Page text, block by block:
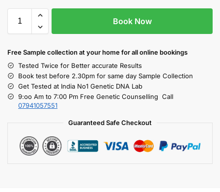
Book Now
Free Sample collection at your homefor all online bookings
Tested Twice for Better accurate Results
Book test before 2.30pm for same day Sample Collection
Get Tested at India No1 Genetic DNA Lab
9:oo Am to 7:00 Pm Free Genetic Counselling Call
07941057551
Guaranteed Safe Checkout